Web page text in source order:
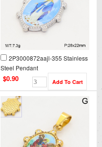
2P3000872aajl-355 Stainless
Steel Pendant
$0.90